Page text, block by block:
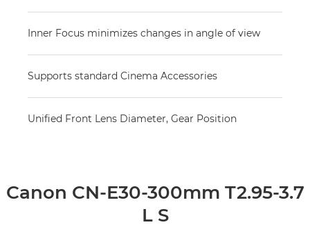
Inner Focus minimizes changes in angle of view
Supports standard Cinema Accessories
Unified Front Lens Diameter, Gear Position
Canon CN-E30-300mm T2.95-3.7
L S